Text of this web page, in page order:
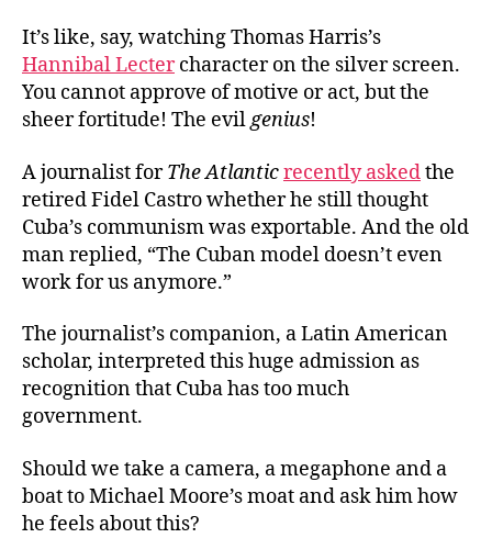
It’s like, say, watching Thomas Harris’s
Hannibal Lectercharacter on the silver screen.
You cannot approve of motive or act, but the
sheer fortitude! The evilgenius!
A journalist forThe Atlanticrecently askedthe
retired Fidel Castro whether he still thought
Cuba’s communism was exportable. And the old
man replied, “The Cuban model doesn’t even
work for us anymore.”
The journalist’s companion, a Latin American
scholar, interpreted this huge admission as
recognition that Cuba has too much
government.
Should we take a camera, a megaphone and a
boat to Michael Moore’s moat and ask him how
he feels about this?